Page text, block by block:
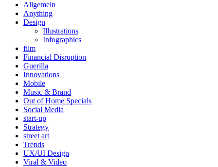
Allgemein
Anything
Design
Illustrations
Infographics
film
Financial Disruption
Guerilla
Innovations
Mobile
Music & Brand
Out of Home Specials
Social Media
start-up
Strategy
street art
Trends
UX/UI Design
Viral & Video